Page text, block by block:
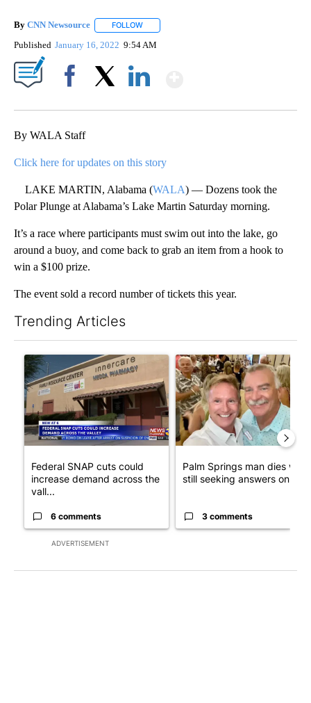
By CNN Newsource FOLLOW
Published January 16, 2022 9:54 AM
By WALA Staff
Click here for updates on this story
LAKE MARTIN, Alabama (WALA) — Dozens took the
Polar Plunge at Alabama’s Lake Martin Saturday morning.
It’s a race where participants must swim out into the lake, go
around a buoy, and come back to grab an item from a hook to
win a $100 prize.
The event sold a record number of tickets this year.
Trending Articles
ADVERTISEMENT
A trending article titled "Federal SNAP cuts could increase
Federal SNAP cuts could
increase demand across the
vall...
6 comments
A trending article titled
Palm Springs man dies while
still seeking answers on hu...
3 comments